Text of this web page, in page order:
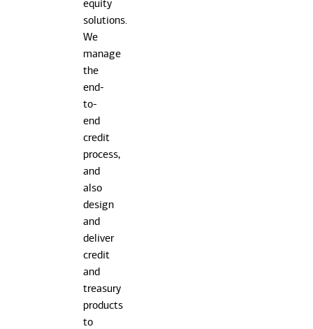
equity
solutions.
We
manage
the
end-
to-
end
credit
process,
and
also
design
and
deliver
credit
and
treasury
products
to